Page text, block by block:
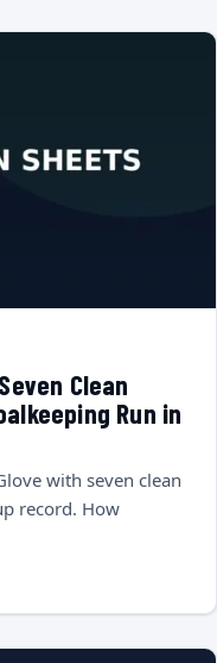
Clean
Run in
with seven clean
record. How